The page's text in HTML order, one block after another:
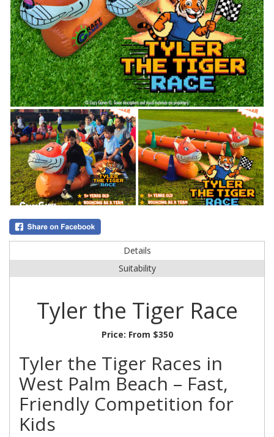
Details
Suitability
Tyler the Tiger Race
Price: From $350
Tyler the Tiger Races in
West Palm Beach – Fast,
Friendly Competition for
Kids